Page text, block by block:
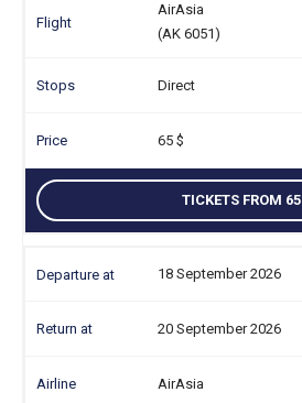
AirAsia
(AK 6051)
Direct
65
TICKETS FROM 65
18 September 2026
20 September 2026
AirAsia